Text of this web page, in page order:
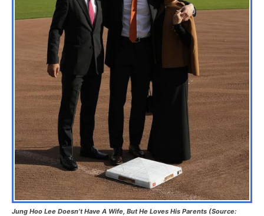
Jung Hoo Lee Doesn’t Have A Wife, But He Loves His Parents (Source: